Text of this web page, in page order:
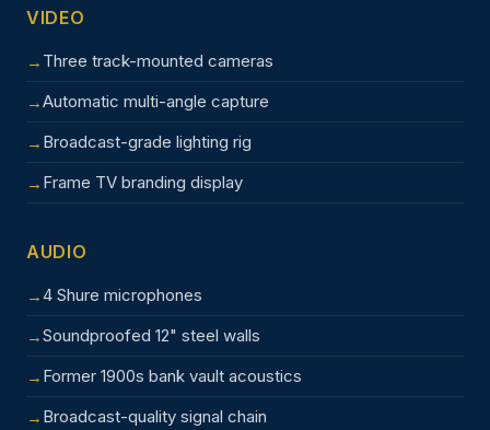
VIDEO
Three track-mounted cameras
Automatic multi-angle capture
Broadcast-grade lighting rig
Frame TV branding display
AUDIO
4 Shure microphones
Soundproofed 12" steel walls
Former 1900s bank vault acoustics
Broadcast-quality signal chain